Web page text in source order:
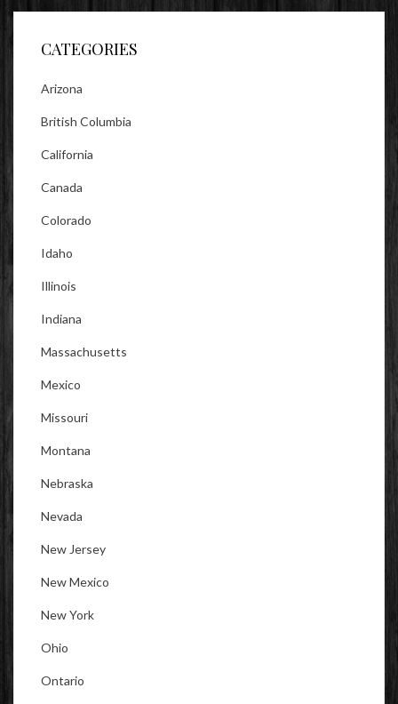
Facebook
TwitterInstagram
CATEGORIES
Arizona
British Columbia
California
Canada
Colorado
Idaho
Illinois
Indiana
Massachusetts
Mexico
Missouri
Montana
Nebraska
Nevada
New Jersey
New Mexico
New York
Ohio
Ontario